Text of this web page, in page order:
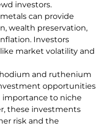
investors.
can provide
wealth preservation,
Investors
market volatility and
and ruthenium
opportunities
importance to niche
these investments
risk and the